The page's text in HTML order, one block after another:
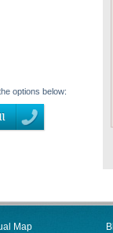
options below:
Map